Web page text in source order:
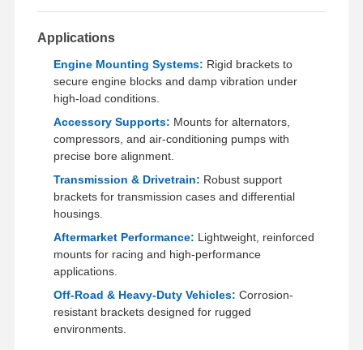
Applications
Engine Mounting Systems: Rigid brackets to
secure engine blocks and damp vibration under
high-load conditions.
Accessory Supports: Mounts for alternators,
compressors, and air-conditioning pumps with
precise bore alignment.
Transmission & Drivetrain: Robust support
brackets for transmission cases and differential
housings.
Aftermarket Performance: Lightweight, reinforced
mounts for racing and high-performance
applications.
Off-Road & Heavy-Duty Vehicles: Corrosion-
resistant brackets designed for rugged
environments.